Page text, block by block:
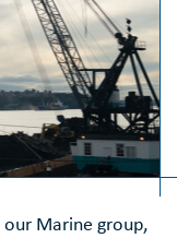
Marine group,